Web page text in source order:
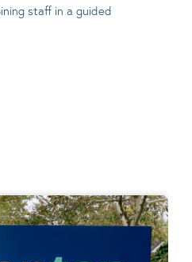
staff in a guided